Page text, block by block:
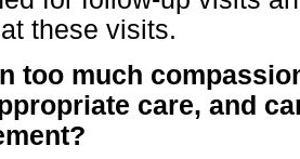
these visits.
too much
care, and